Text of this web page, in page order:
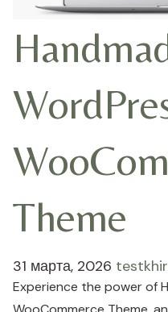
Theme
31 марта, 2026
Experience the power of